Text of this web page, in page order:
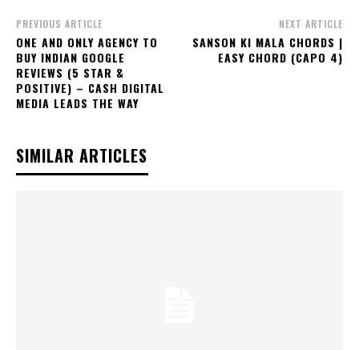
PREVIOUS ARTICLE
ONE AND ONLY AGENCY TO
BUY INDIAN GOOGLE
REVIEWS (5 STAR &
POSITIVE) – CASH DIGITAL
MEDIA LEADS THE WAY
NEXT ARTICLE
SANSON KI MALA CHORDS |
EASY CHORD (CAPO 4)
SIMILAR ARTICLES